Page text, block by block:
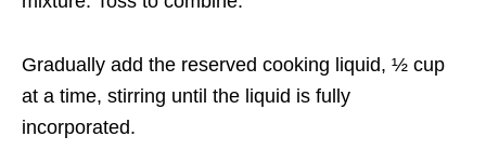
Gradually add the reserved cooking liquid, ½ cup
at a time, stirring until the liquid is fully
incorporated.